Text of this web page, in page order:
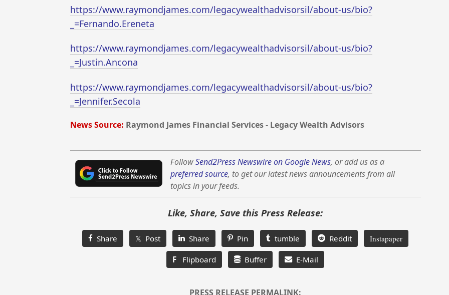
https://www.raymondjames.com/legacywealthadvisorsil/about-us/bio?
_=Fernando.Ereneta
https://www.raymondjames.com/legacywealthadvisorsil/about-us/bio?
_=Justin.Ancona
https://www.raymondjames.com/legacywealthadvisorsil/about-us/bio?
_=Jennifer.Secola
News Source: Raymond James Financial Services - Legacy Wealth Advisors
FollowSend2Press Newswire on Google News, or add us as a
preferred source, to get our latest news announcements from all
topics in your feeds.
Like, Share, Save this Press Release:
Share 𝕏 Post Share Pin tumble Reddit Instapaper
F Flipboard Buffer E-Mail
PRESS RELEASE PERMALINK: